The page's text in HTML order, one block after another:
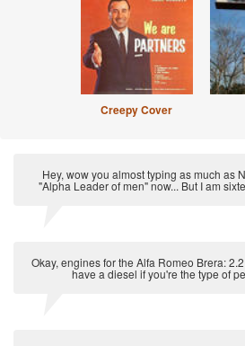
Creepy Cover
Hey, wow you almost typing as much as
"Alpha Leader of men" now... But I am
Okay, engines for the Alfa Romeo Brera:
have a diesel if you're the type of